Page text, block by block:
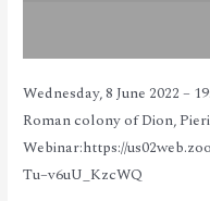
Wednesday, 8 June 2022 –
Roman colony of Dion,
Webinar:https://
Tu–v6uU_KzcWQ